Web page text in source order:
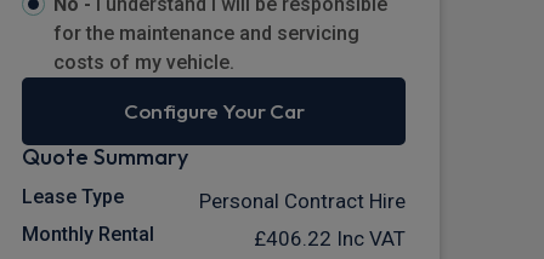
for the maintenance and servicing
costs of my vehicle.
Configure Your Car
Quote Summary
Lease Type Personal Contract Hire
Monthly Rental £406.22 Inc VAT